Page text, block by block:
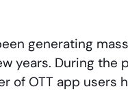
generating
years. During the
of OTT app users